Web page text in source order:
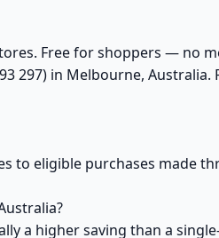
Free for shoppers — no
297) in Melbourne, Australia.
to eligible purchases made
a higher saving than a